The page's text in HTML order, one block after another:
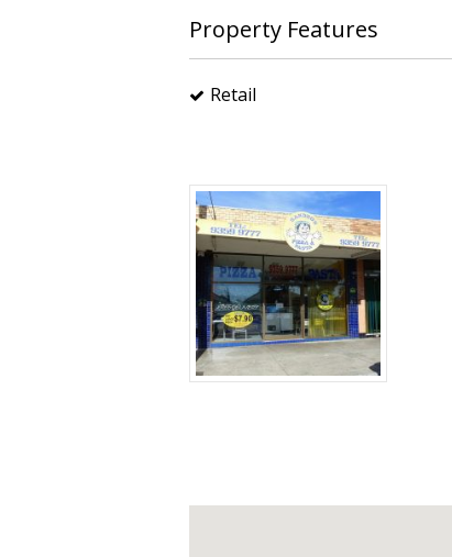
Property Features
Retail